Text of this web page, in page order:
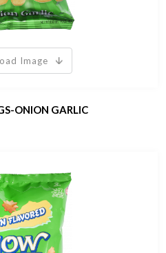
Image
ONION GARLIC